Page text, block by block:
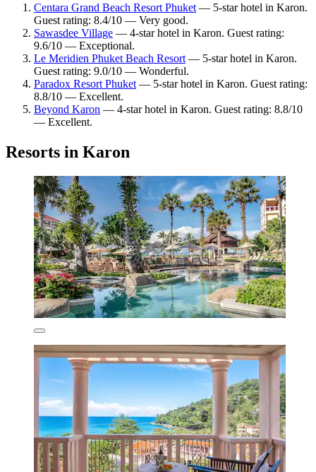
Centara Grand Beach Resort Phuket — 5-star hotel in Karon.
Guest rating: 8.4/10 — Very good.
Sawasdee Village — 4-star hotel in Karon. Guest rating:
9.6/10 — Exceptional.
Le Meridien Phuket Beach Resort — 5-star hotel in Karon.
Guest rating: 9.0/10 — Wonderful.
Paradox Resort Phuket — 5-star hotel in Karon. Guest rating:
8.8/10 — Excellent.
Beyond Karon — 4-star hotel in Karon. Guest rating: 8.8/10
— Excellent.
Resorts in Karon